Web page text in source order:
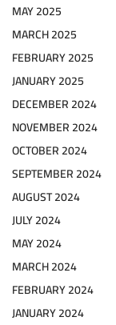
MAY 2025
MARCH 2025
FEBRUARY 2025
JANUARY 2025
DECEMBER 2024
NOVEMBER 2024
OCTOBER 2024
SEPTEMBER 2024
AUGUST 2024
JULY 2024
MAY 2024
MARCH 2024
FEBRUARY 2024
JANUARY 2024